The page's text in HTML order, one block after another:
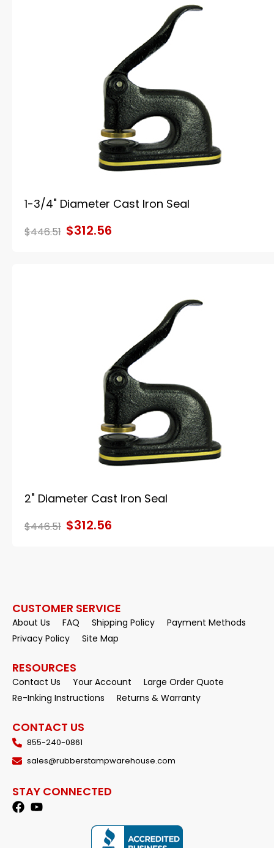
1-3/4" Diameter Cast Iron Seal
$446.51 $312.56
2" Diameter Cast Iron Seal
$446.51 $312.56
CUSTOMER SERVICE
About Us FAQ Shipping Policy
Payment Methods
Privacy Policy
Site Map
RESOURCES
Contact Us Your Account
Large Order Quote
Re-Inking Instructions
Returns & Warranty
CONTACT US
855-240-0861
sales@rubberstampwarehouse.com
STAY CONNECTED